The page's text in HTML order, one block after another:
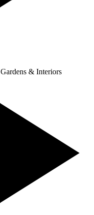
Gardens & Interiors